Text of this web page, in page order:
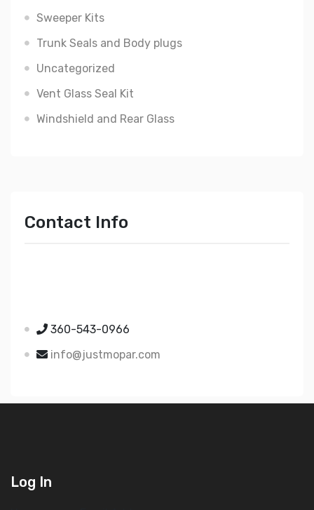
Sweeper Kits
Trunk Seals and Body plugs
Uncategorized
Vent Glass Seal Kit
Windshield and Rear Glass
Contact Info
360-543-0966
info@justmopar.com
Log In